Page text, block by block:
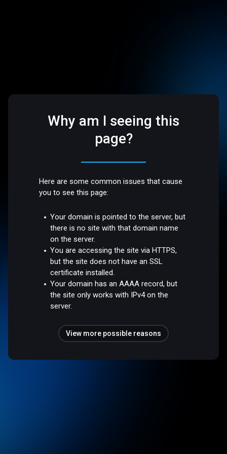
Why am I seeing this
page?
Here are some common issues that cause
you to see this page:
Your domain is pointed to the server, but
there is no site with that domain name
on the server.
You are accessing the site via HTTPS,
but the site does not have an SSL
certificate installed.
Your domain has an AAAA record, but
the site only works with IPv4 on the
server.
View more possible reasons